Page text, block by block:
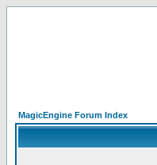
MagicEngine Forum Index